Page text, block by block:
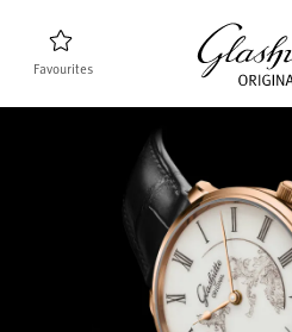
Favourites
Watch finder
Discover the collection